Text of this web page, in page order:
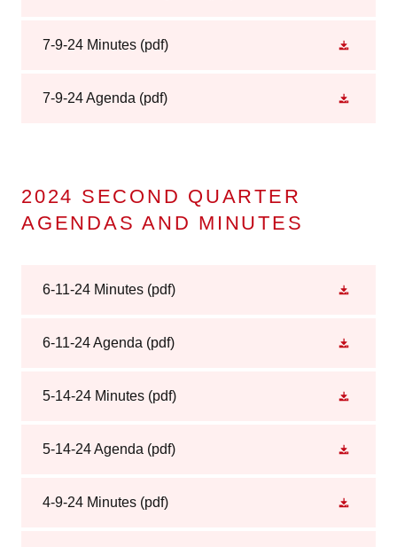
7-9-24 Minutes (pdf)
7-9-24 Agenda (pdf)
2024 SECOND QUARTER
AGENDAS AND MINUTES
6-11-24 Minutes (pdf)
6-11-24 Agenda (pdf)
5-14-24 Minutes (pdf)
5-14-24 Agenda (pdf)
4-9-24 Minutes (pdf)